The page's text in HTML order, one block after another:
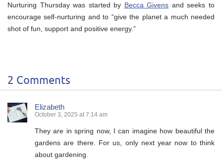
Nurturing Thursday was started by Becca Givens and seeks to
encourage self-nurturing and to “give the planet a much needed
shot of fun, support and positive energy.”
2 Comments
Elizabeth
October 3, 2025 at 7:14 am
They are in spring now, I can imagine how beautiful the
gardens are there. For us, only next year now to think
about gardening.